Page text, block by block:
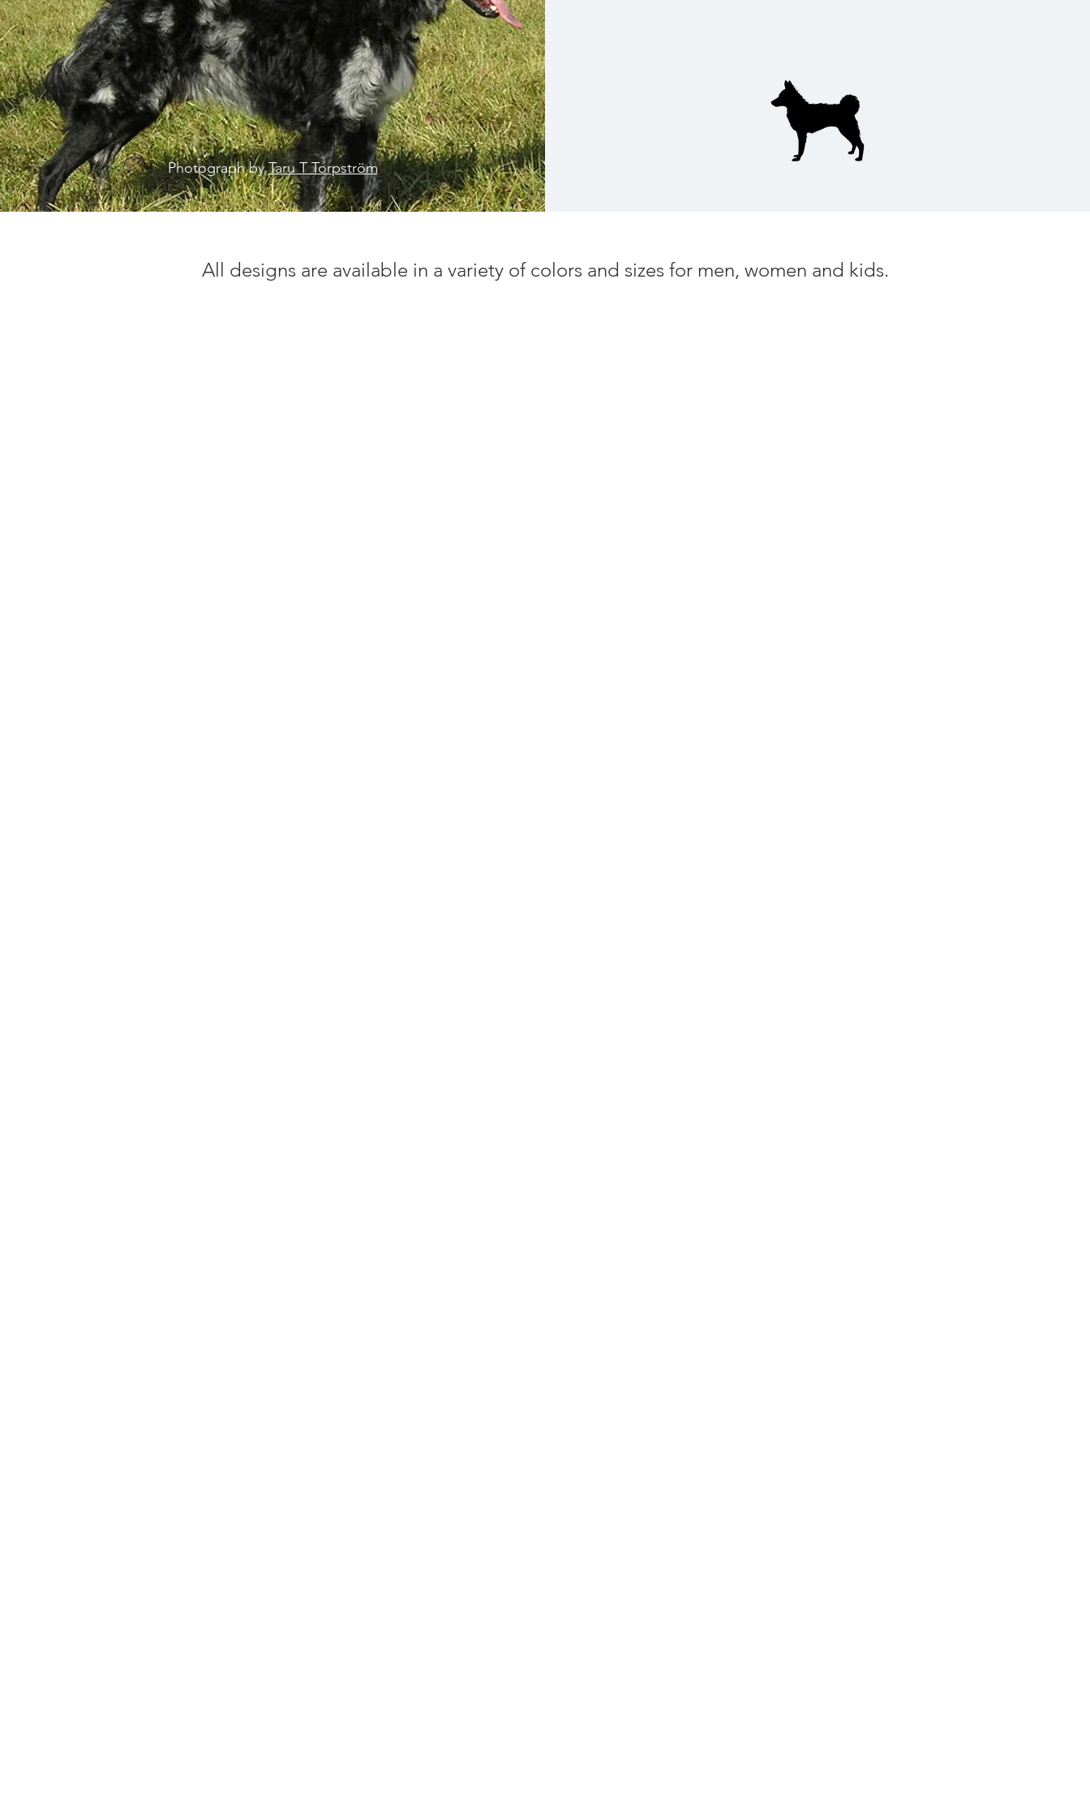
Photograph byTaru T Torpström
All designs are available in a variety of colors and sizes for men, women and kids.